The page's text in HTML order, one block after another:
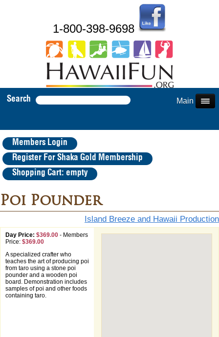
1-800-398-9698
Search Main Menu
Members Login
Register For Shaka Gold Membership
Shopping Cart: empty
Poi Pounder
Island Breeze and Hawaii Production
Day Price: $369.00 - Members
Price: $369.00
A specialized crafter who
teaches the art of producing poi
from taro using a stone poi
pounder and a wooden poi
board. Demonstration includes
samples of poi and other foods
containing taro.